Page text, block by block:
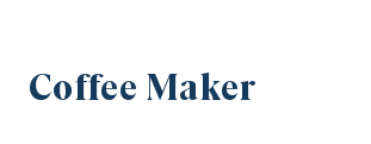
Coffee Maker